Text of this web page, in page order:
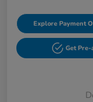
Explore Payment
Get